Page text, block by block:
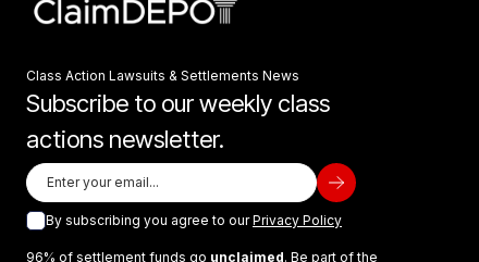
Class Action Lawsuits & Settlements News
Subscribe to our weekly class
actions newsletter.
By subscribing you agree to ourPrivacy Policy
96% of settlement funds go unclaimed. Be part of the